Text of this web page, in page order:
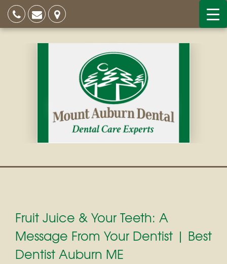
Fruit Juice & Your Teeth: A
Message From Your Dentist | Best
Dentist Auburn ME